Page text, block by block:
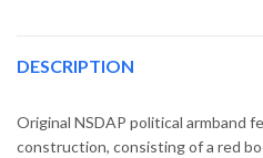
DESCRIPTION
Original NSDAP political armband
construction, consisting of a red